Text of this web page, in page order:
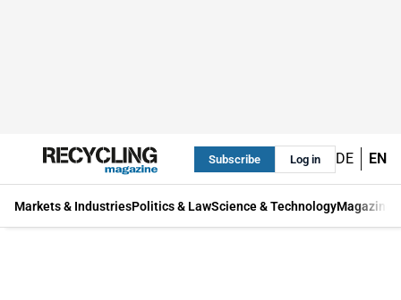
Subscribe Log in DE EN
Markets & IndustriesPolitics & LawScience & TechnologyMagazine